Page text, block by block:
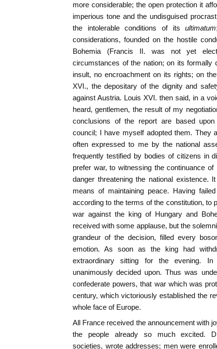
more considerable; the open protection it
imperious tone and the undisguised
the intolerable conditions of its
ultimatum
considerations, founded on the hostile
Bohemia (Francis II. was not yet
circumstances of the nation; on its formally
insult, no encroachment on its rights; on
XVI., the depositary of the dignity and
against Austria. Louis XVI. then said, in a
heard, gentlemen, the result of my
conclusions of the report are based
council; I have myself adopted them. They
often expressed to me by the national
frequently testified by bodies of citizens in
prefer war, to witnessing the continuance
danger threatening the national
means of maintaining peace. Having
according to the terms of the constitution, to
war against the king of Hungary and
received with some applause, but the
grandeur of the decision, filled every
emotion. As soon as the king had
extraordinary sitting for the evening.
unanimously decided upon. Thus was
confederate powers, that war which was
century, which victoriously established the
whole face of Europe.
All France received the announcement with
the people already so much excited.
societies, wrote addresses; men were